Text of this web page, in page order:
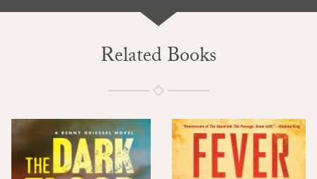
Related Books